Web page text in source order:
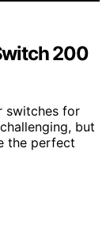
200
switches for
but
the perfect